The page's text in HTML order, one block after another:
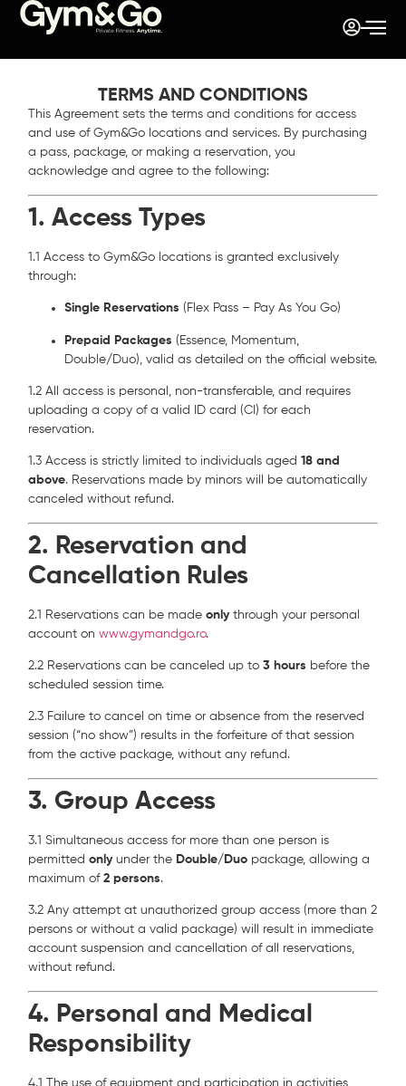
TERMS AND CONDITIONS
This Agreement sets the terms and conditions for access
and use of Gym&Go locations and services. By purchasing
a pass, package, or making a reservation, you
acknowledge and agree to the following:
1. Access Types
1.1 Access to Gym&Go locations is granted exclusively
through:
Single Reservations (Flex Pass – Pay As You Go)
Prepaid Packages (Essence, Momentum,
Double/Duo), valid as detailed on the official website.
1.2 All access is personal, non-transferable, and requires
uploading a copy of a valid ID card (CI) for each
reservation.
1.3 Access is strictly limited to individuals aged18 and
above. Reservations made by minors will be automatically
canceled without refund.
2. Reservation and
Cancellation Rules
2.1 Reservations can be madeonlythrough your personal
account onwww.gymandgo.ro.
2.2 Reservations can be canceled up to3 hours before the
scheduled session time.
2.3 Failure to cancel on time or absence from the reserved
session (“no show”) results in the forfeiture of that session
from the active package, without any refund.
3. Group Access
3.1 Simultaneous access for more than one person is
permittedonlyunder the Double/Duo package, allowing a
maximum of2 persons.
3.2 Any attempt at unauthorized group access (more than 2
persons or without a valid package) will result in immediate
account suspension and cancellation of all reservations,
without refund.
4. Personal and Medical
Responsibility
4.1 The use of equipment and participation in activities